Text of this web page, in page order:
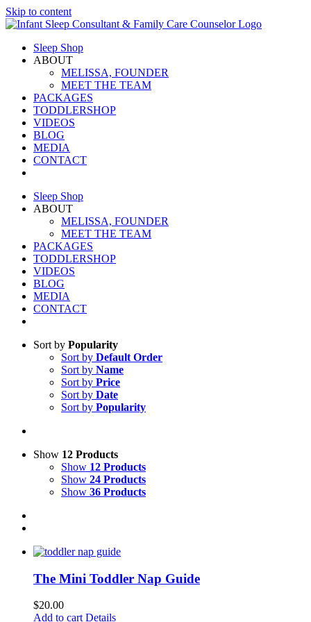
Skip to content
Sleep Shop
ABOUT
MELISSA, FOUNDER
MEET THE TEAM
PACKAGES
TODDLERSHOP
VIDEOS
BLOG
MEDIA
CONTACT
Sleep Shop
ABOUT
MELISSA, FOUNDER
MEET THE TEAM
PACKAGES
TODDLERSHOP
VIDEOS
BLOG
MEDIA
CONTACT
Sort by Popularity
Sort by Default Order
Sort by Name
Sort by Price
Sort by Date
Sort by Popularity
Show 12 Products
Show 12 Products
Show 24 Products
Show 36 Products
The Mini Toddler Nap Guide
$20.00
Add to cart Details